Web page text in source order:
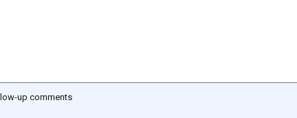
up comments